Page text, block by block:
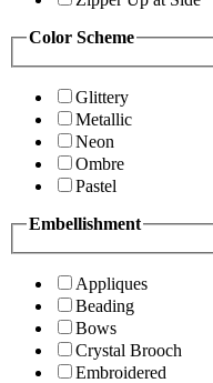
Color Scheme
Glittery
Metallic
Neon
Ombre
Pastel
Embellishment
Appliques
Beading
Bows
Crystal Brooch
Embroidered